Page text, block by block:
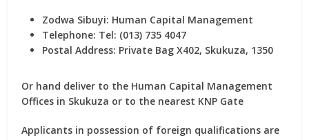
Zodwa Sibuyi: Human Capital Management
Telephone: Tel: (013) 735 4047
Postal Address: Private Bag X402, Skukuza, 1350
Or hand deliver to the Human Capital Management
Offices in Skukuza or to the nearest KNP Gate
Applicants in possession of foreign qualifications are